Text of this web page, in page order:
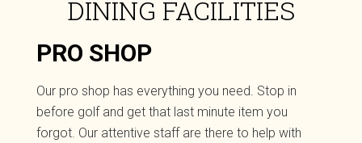
DINING FACILITIES
PRO SHOP
Our pro shop has everything you need. Stop in
before golf and get that last minute item you
forgot. Our attentive staff are there to help with